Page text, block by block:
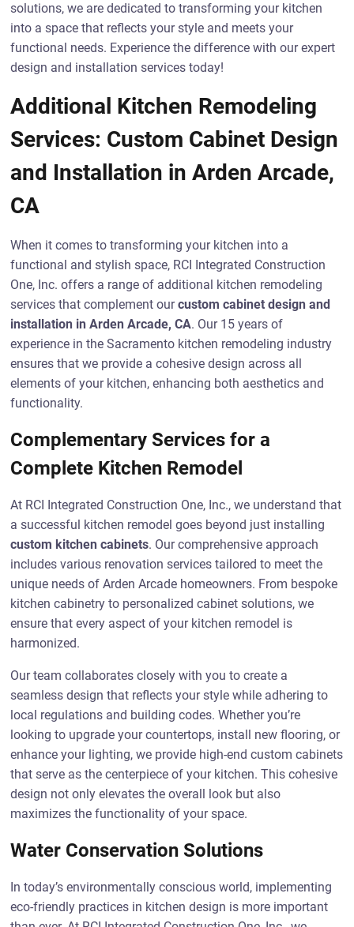
solutions, we are dedicated to transforming your kitchen
into a space that reflects your style and meets your
functional needs. Experience the difference with our expert
design and installation services today!
Additional Kitchen Remodeling
Services: Custom Cabinet Design
and Installation in Arden Arcade,
CA
When it comes to transforming your kitchen into a
functional and stylish space, RCI Integrated Construction
One, Inc. offers a range of additional kitchen remodeling
services that complement ourcustom cabinet design and
installation in Arden Arcade, CA. Our 15 years of
experience in the Sacramento kitchen remodeling industry
ensures that we provide a cohesive design across all
elements of your kitchen, enhancing both aesthetics and
functionality.
Complementary Services for a
Complete Kitchen Remodel
At RCI Integrated Construction One, Inc., we understand that
a successful kitchen remodel goes beyond just installing
custom kitchen cabinets. Our comprehensive approach
includes various renovation services tailored to meet the
unique needs of Arden Arcade homeowners. From bespoke
kitchen cabinetry to personalized cabinet solutions, we
ensure that every aspect of your kitchen remodel is
harmonized.
Our team collaborates closely with you to create a
seamless design that reflects your style while adhering to
local regulations and building codes. Whether you’re
looking to upgrade your countertops, install new flooring, or
enhance your lighting, we provide high-end custom cabinets
that serve as the centerpiece of your kitchen. This cohesive
design not only elevates the overall look but also
maximizes the functionality of your space.
Water Conservation Solutions
In today’s environmentally conscious world, implementing
eco-friendly practices in kitchen design is more important